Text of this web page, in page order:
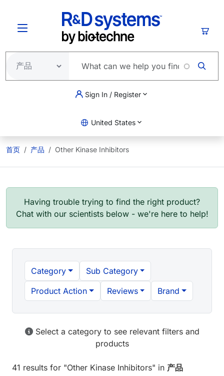
Sign In / Register
United States
首页 产品 Other Kinase Inhibitors
Having trouble trying to find the right product?
Chat with our scientists below - we're here to help!
Category
Sub Category
Product Action
Reviews Brand
Select a category to see relevant filters and
products
41 results for "Other Kinase Inhibitors" in 产品